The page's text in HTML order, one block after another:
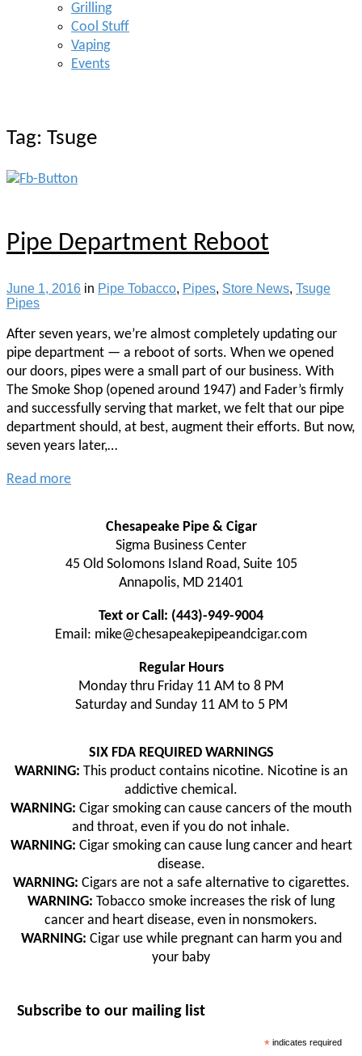
Grilling
Cool Stuff
Vaping
Events
Tag: Tsuge
Pipe Department Reboot
June 1, 2016 in Pipe Tobacco, Pipes, Store News, Tsuge
Pipes
After seven years, we’re almost completely updating our
pipe department — a reboot of sorts. When we opened
our doors, pipes were a small part of our business. With
The Smoke Shop (opened around 1947) and Fader’s firmly
and successfully serving that market, we felt that our pipe
department should, at best, augment their efforts. But now,
seven years later,…
Read more
Chesapeake Pipe & Cigar
Sigma Business Center
45 Old Solomons Island Road, Suite 105
Annapolis, MD 21401
Text or Call: (443)-949-9004
Email: mike@chesapeakepipeandcigar.com
Regular Hours
Monday thru Friday 11 AM to 8 PM
Saturday and Sunday 11 AM to 5 PM
SIX FDA REQUIRED WARNINGS
WARNING: This product contains nicotine. Nicotine is an
addictive chemical.
WARNING: Cigar smoking can cause cancers of the mouth
and throat, even if you do not inhale.
WARNING: Cigar smoking can cause lung cancer and heart
disease.
WARNING: Cigars are not a safe alternative to cigarettes.
WARNING: Tobacco smoke increases the risk of lung
cancer and heart disease, even in nonsmokers.
WARNING: Cigar use while pregnant can harm you and
your baby
Subscribe to our mailing list
* indicates required